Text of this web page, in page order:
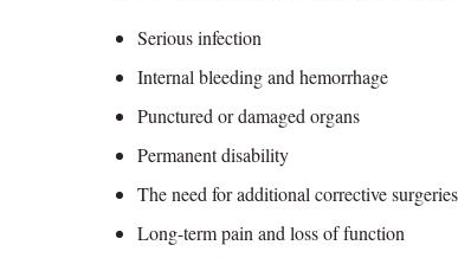
Serious infection
Internal bleeding and hemorrhage
Punctured or damaged organs
Permanent disability
The need for additional corrective surgeries
Long-term pain and loss of function